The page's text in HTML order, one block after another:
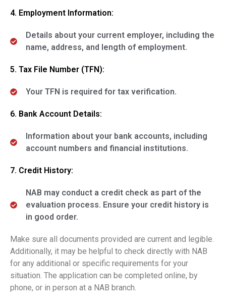
4. Employment Information:
Details about your current employer, including the
name, address, and length of employment.
5. Tax File Number (TFN):
Your TFN is required for tax verification.
6. Bank Account Details:
Information about your bank accounts, including
account numbers and financial institutions.
7. Credit History:
NAB may conduct a credit check as part of the
evaluation process. Ensure your credit history is
in good order.
Make sure all documents provided are current and legible.
Additionally, it may be helpful to check directly with NAB
for any additional or specific requirements for your
situation. The application can be completed online, by
phone, or in person at a NAB branch.